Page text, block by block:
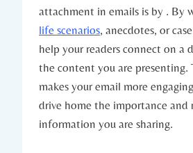
attachment in emails is by . By
life scenarios, anecdotes, or
help your readers connect on a
the content you are presenting.
makes your email more
drive home the importance and
information you are sharing.